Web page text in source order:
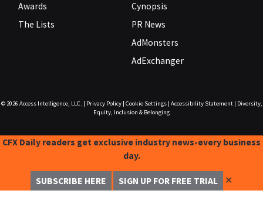
Awards
The Lists
Cynopsis
PR News
AdMonsters
AdExchanger
© 2026 Access Intelligence, LLC. Privacy Policy| Cookie Settings| Accessibility Statement|
Diversity,
Equity, Inclusion & Belonging
CFX Daily readers get exclusive industry news-every business
day.
SUBSCRIBE HERE SIGN UP FOR FREE TRIAL ✕